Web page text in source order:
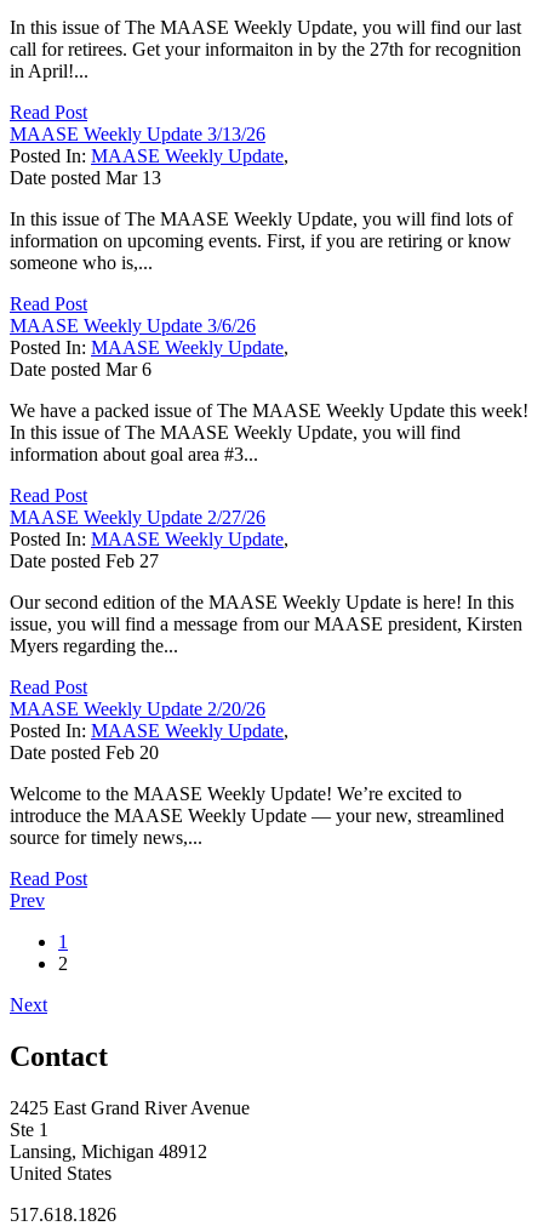
In this issue of The MAASE Weekly Update, you will find our last
call for retirees. Get your informaiton in by the 27th for recognition
in April!...
Read Post
MAASE Weekly Update 3/13/26
Posted In: MAASE Weekly Update,
Date posted Mar 13
In this issue of The MAASE Weekly Update, you will find lots of
information on upcoming events. First, if you are retiring or know
someone who is,...
Read Post
MAASE Weekly Update 3/6/26
Posted In: MAASE Weekly Update,
Date posted Mar 6
We have a packed issue of The MAASE Weekly Update this week!
In this issue of The MAASE Weekly Update, you will find
information about goal area #3...
Read Post
MAASE Weekly Update 2/27/26
Posted In: MAASE Weekly Update,
Date posted Feb 27
Our second edition of the MAASE Weekly Update is here! In this
issue, you will find a message from our MAASE president, Kirsten
Myers regarding the...
Read Post
MAASE Weekly Update 2/20/26
Posted In: MAASE Weekly Update,
Date posted Feb 20
Welcome to the MAASE Weekly Update! We’re excited to
introduce the MAASE Weekly Update — your new, streamlined
source for timely news,...
Read Post
Prev
1
2
Next
Contact
2425 East Grand River Avenue
Ste 1
Lansing, Michigan 48912
United States
517.618.1826